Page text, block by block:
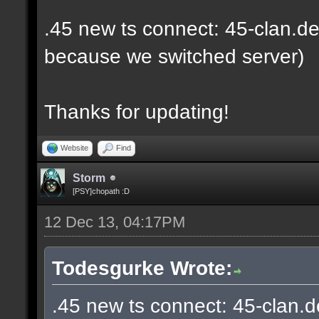
.45 new ts connect: 45-
because we switched server)
Thanks for updating!
Website Find
Storm
[PSY]chopath :D
12 Dec 13, 04:17PM
Todesgurke Wrote:
.45 new ts connect: 45-